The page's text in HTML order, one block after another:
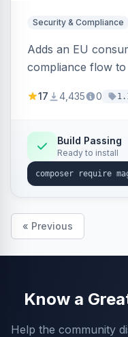
Security & Compliance
Adds an EU
compliance flow
withdrawal
Annex I text in 22
admin grid with
export.
17 4,435 0
Build Passing
Ready to install
« Previous
Know a
Help the community